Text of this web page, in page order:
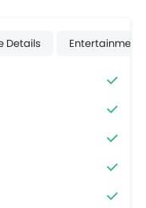
Details Entertainment